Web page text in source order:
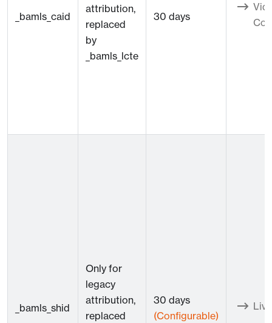
_bamls_caid
attribution,
replaced
by
_bamls_lcte
30 days
_bamls_shid
Only for
legacy
attribution,
replaced
30 days
(Configurable)
Live